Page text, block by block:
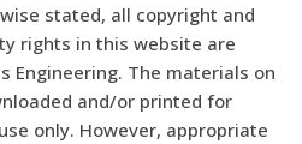
stated, all copyright and
rights in this website are
Engineering. The materials on
and/or printed for
only. However, appropriate